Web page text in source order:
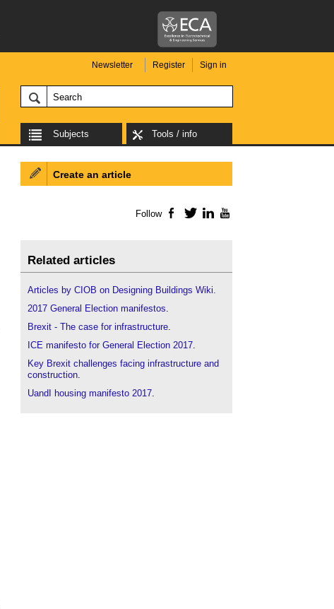
Newsletter Register Sign in
Subjects Tools / info
Create an article
Follow Facebook
TwitterLinkedIn
Related articles
Articles by CIOB on Designing Buildings Wiki.
2017 General Election manifestos.
Brexit - The case for infrastructure.
ICE manifesto for General Election 2017.
Key Brexit challenges facing infrastructure and
construction.
UandI housing manifesto 2017.